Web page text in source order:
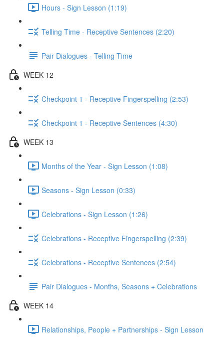
Hours - Sign Lesson (1:19)
Telling Time - Receptive Sentences (2:20)
Pair Dialogues - Telling Time
WEEK 12
Checkpoint 1 - Receptive Fingerspelling (2:53)
Checkpoint 1 - Receptive Sentences (4:30)
WEEK 13
Months of the Year - Sign Lesson (1:08)
Seasons - Sign Lesson (0:33)
Celebrations - Sign Lesson (1:26)
Celebrations - Receptive Fingerspelling (2:39)
Celebrations - Receptive Sentences (2:54)
Pair Dialogues - Months, Seasons + Celebrations
WEEK 14
Relationships, People + Partnerships - Sign Lesson